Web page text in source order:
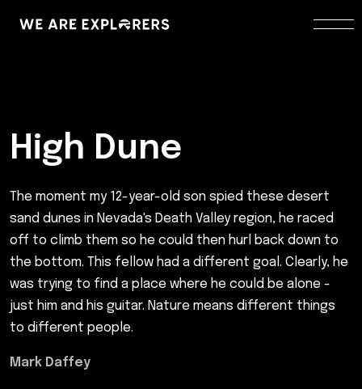
High Dune
The moment my 12-year-old son spied these desert
sand dunes in Nevada's Death Valley region, he raced
off to climb them so he could then hurl back down to
the bottom. This fellow had a different goal. Clearly, he
was trying to find a place where he could be alone -
just him and his guitar. Nature means different things
to different people.
Mark Daffey